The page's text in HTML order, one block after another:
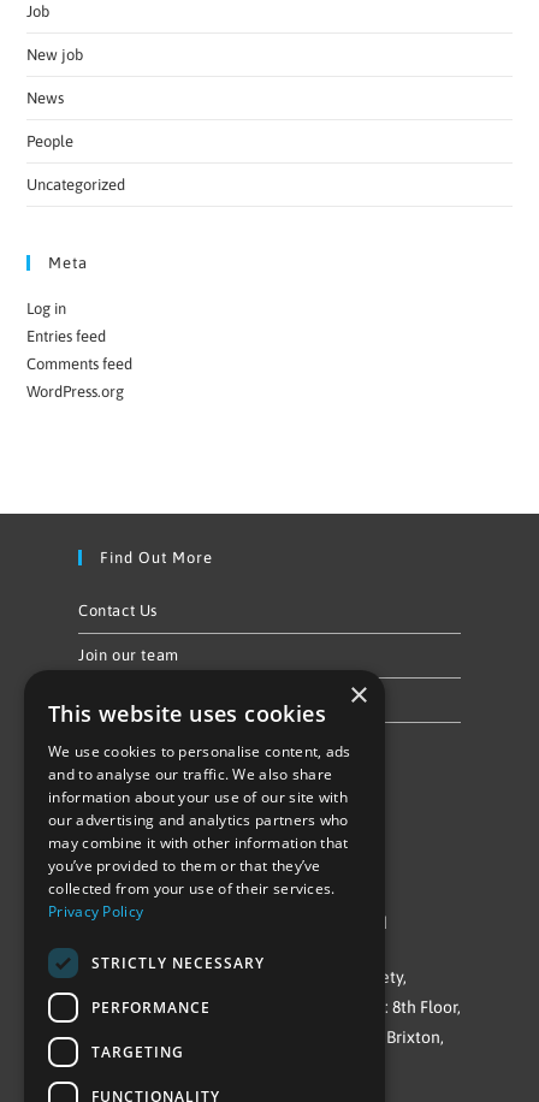
Job
New job
News
People
Uncategorized
Meta
Log in
Entries feed
Comments feed
WordPress.org
Find Out More
Contact Us
Join our team
Follow Us
©Repowering Limited/All rights reserved
Repowering London is a Registered Society,
Company No. IP032009. Registered office: 8th Floor,
Blue Star House, 234-244 Stockwell Road, Brixton,
SW9 9SP
×
This website uses cookies
We use cookies to personalise content, ads
and to analyse our traffic. We also share
information about your use of our site with
our advertising and analytics partners who
may combine it with other information that
you’ve provided to them or that they’ve
collected from your use of their services.
Privacy Policy
STRICTLY NECESSARY
PERFORMANCE
TARGETING
FUNCTIONALITY